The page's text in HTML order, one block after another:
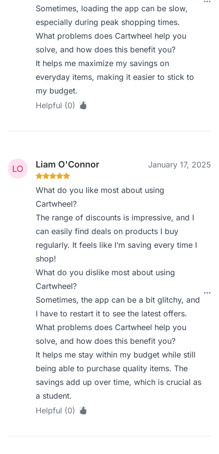
Sometimes, loading the app can be slow,
especially during peak shopping times.
What problems does Cartwheel help you
solve, and how does this benefit you?
It helps me maximize my savings on
everyday items, making it easier to stick to
my budget.
Helpful (0)
Liam O'Connor January 17, 2025
What do you like most about using
Cartwheel?
The range of discounts is impressive, and I
can easily find deals on products I buy
regularly. It feels like I’m saving every time I
shop!
What do you dislike most about using
Cartwheel?
Sometimes, the app can be a bit glitchy, and
I have to restart it to see the latest offers.
What problems does Cartwheel help you
solve, and how does this benefit you?
It helps me stay within my budget while still
being able to purchase quality items. The
savings add up over time, which is crucial as
a student.
Helpful (0)